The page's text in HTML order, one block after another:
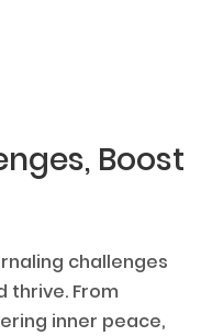
Boost
challenges
thrive. From
inner peace,